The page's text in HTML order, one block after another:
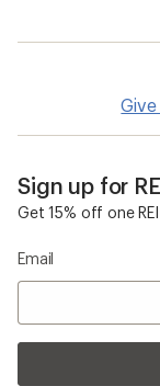
Sign up for
Get 15% off one
Email